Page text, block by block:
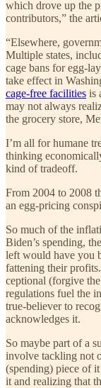
which drove up the
contributors,” the
“Elsewhere,
Multiple states,
cage bans for egg-
take effect in
cage-free facilities is
may not always
the grocery store,
I’m all for humane
thinking
kind of tradeoff.
From 2004 to 2008
an egg-pricing
So much of the
Biden’s spending,
left would have you
fattening their
ceptional (forgive
regulations fuel the
true-believer to
acknowledges it.
So maybe part of a
involve tackling not
(spending) piece of
it and realizing that